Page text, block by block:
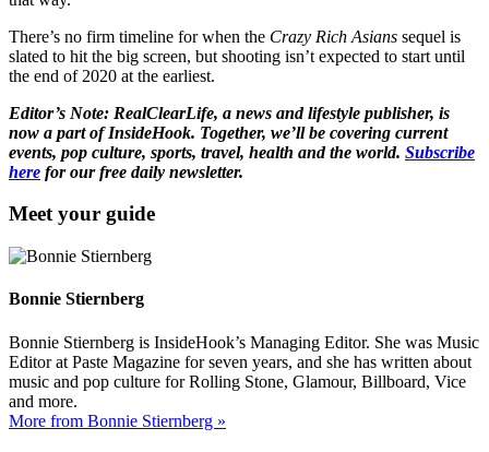
There’s no firm timeline for when the Crazy Rich Asians sequel is
slated to hit the big screen, but shooting isn’t expected to start until
the end of 2020 at the earliest.
Editor’s Note: RealClearLife, a news and lifestyle publisher, is
now a part of InsideHook. Together, we’ll be covering current
events, pop culture, sports, travel, health and the world. Subscribe
here for our free daily newsletter.
Meet your guide
Bonnie Stiernberg
Bonnie Stiernberg is InsideHook’s Managing Editor. She was Music
Editor at Paste Magazine for seven years, and she has written about
music and pop culture for Rolling Stone, Glamour, Billboard, Vice
and more.
More from Bonnie Stiernberg »